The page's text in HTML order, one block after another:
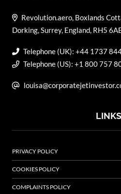
Revolution.aero, Boxlands
Dorking, Surrey, England, RH5
Telephone (UK): +44 1737
Telephone (US): +1 800 757
LINKS
PRIVACY POLICY
COOKIES POLICY
COMPLAINTS POLICY